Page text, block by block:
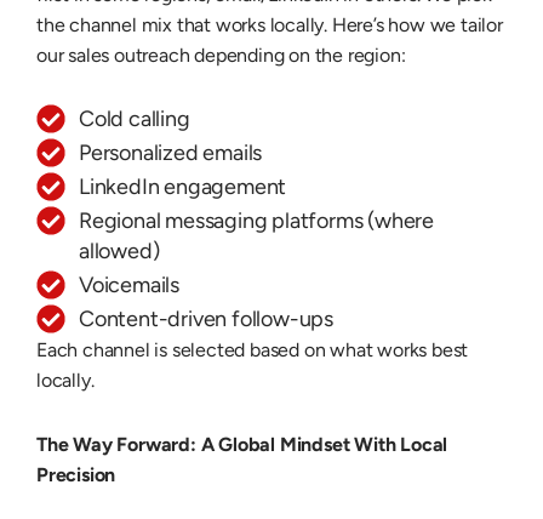
the channel mix that works locally. Here’s how we tailor
our sales outreach depending on the region:
Cold calling
Personalized emails
LinkedIn engagement
Regional messaging platforms (where
allowed)
Voicemails
Content-driven follow-ups
Each channel is selected based on what works best
locally.
The Way Forward: A Global Mindset With Local
Precision